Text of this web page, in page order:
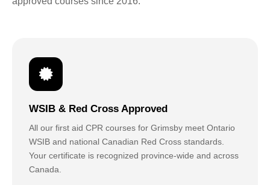
WSIB & Red Cross Approved
All our first aid CPR courses for Grimsby meet Ontario
WSIB and national Canadian Red Cross standards.
Your certificate is recognized province-wide and across
Canada.